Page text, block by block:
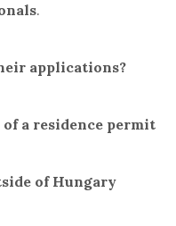
.
applications?
of a residence permit
of Hungary